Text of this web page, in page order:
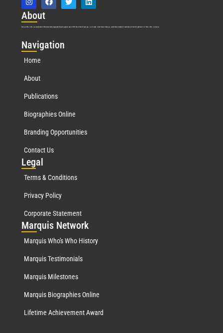
About
Marquis Who’s Who was established in 1898 and promptly began publishing biographical data in 1899. More than127years ago, our founder, Albert Nelson Marquis, established a standard of excellence with the first publication of Who’s Who in America.
Navigation
Home
About
Publications
Biographies Online
Branding Opportunities
Contact Us
Legal
Terms & Conditions
Privacy Policy
Corporate Statement
Marquis Network
Marquis Who's Who History
Marquis Testimonials
Marquis Milestones
Marquis Biographies Online
Lifetime Achievement Award